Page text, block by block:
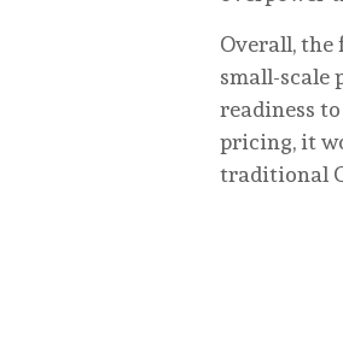
Overall, the
small-scale
readiness
pricing, it
traditional